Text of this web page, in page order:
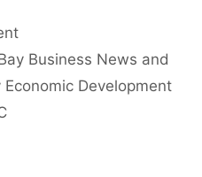
Business News and
Economic Development